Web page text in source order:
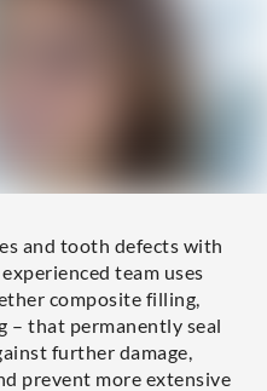
and tooth defects with
team uses
composite filling,
– that permanently seal
further damage,
prevent more extensive